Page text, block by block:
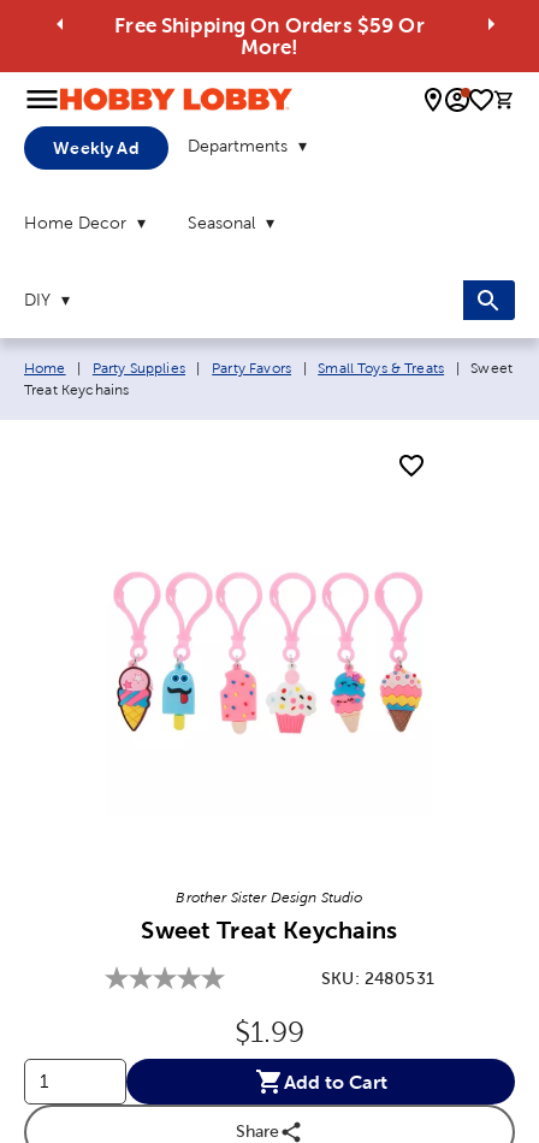
Free Shipping On Orders $59 Or
More!
0
Weekly Ad Departments
Home Decor Seasonal
DIY
Breadcrumb navigation links:
Home Party Supplies Party Favors Small Toys & Treats Current
Sweet
Treat Keychains
Brother Sister Design Studio
Sweet Treat Keychains
SKU: 2480531
Original Price:
$1.99
Add to Cart
Share